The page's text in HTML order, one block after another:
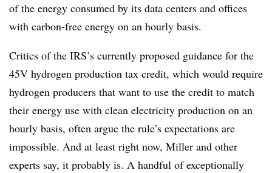
of the energy consumed by its data centers and offices
with carbon-free energy on an hourly basis.
Critics of the IRS’s currently proposed guidance for the
45V hydrogen production tax credit, which would require
hydrogen producers that want to use the credit to match
their energy use with clean electricity production on an
hourly basis, often argue the rule’s expectations are
impossible. And at least right now, Miller and other
experts say, it probably is. A handful of exceptionally